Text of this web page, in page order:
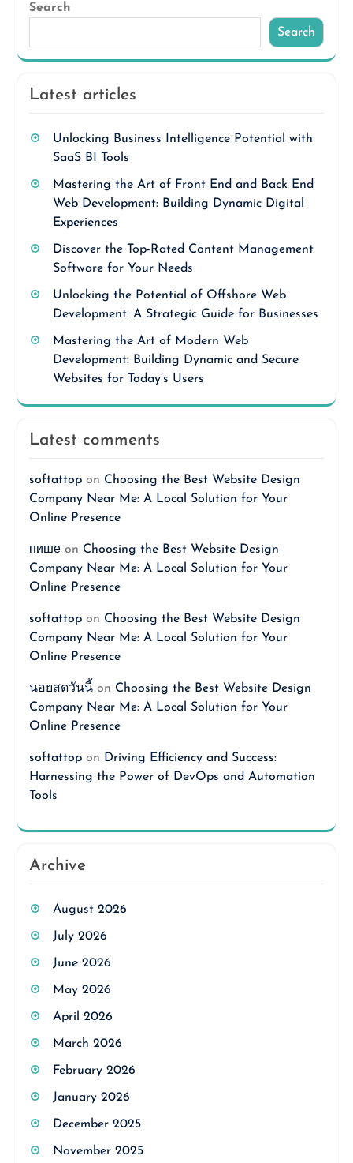
Search
Search
Latest articles
Unlocking Business Intelligence Potential with
SaaS BI Tools
Mastering the Art of Front End and Back End
Web Development: Building Dynamic Digital
Experiences
Discover the Top-Rated Content Management
Software for Your Needs
Unlocking the Potential of Offshore Web
Development: A Strategic Guide for Businesses
Mastering the Art of Modern Web
Development: Building Dynamic and Secure
Websites for Today’s Users
Latest comments
softattopon Choosing the Best Website Design
Company Near Me: A Local Solution for Your
Online Presence
пишеon Choosing the Best Website Design
Company Near Me: A Local Solution for Your
Online Presence
softattopon Choosing the Best Website Design
Company Near Me: A Local Solution for Your
Online Presence
นอยสดวันนี้on Choosing the Best Website Design
Company Near Me: A Local Solution for Your
Online Presence
softattopon Driving Efficiency and Success:
Harnessing the Power of DevOps and Automation
Tools
Archive
August 2026
July 2026
June 2026
May 2026
April 2026
March 2026
February 2026
January 2026
December 2025
November 2025